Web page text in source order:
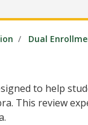
Dual
to help
This review